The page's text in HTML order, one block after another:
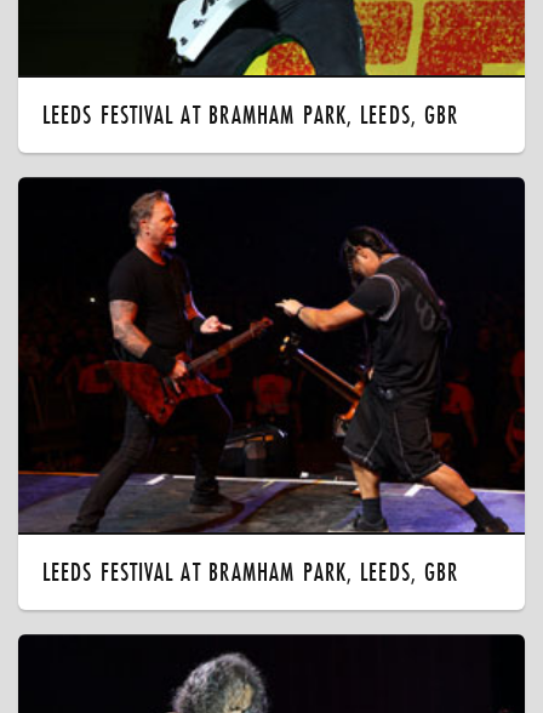
LEEDS FESTIVAL AT BRAMHAM PARK, LEEDS, GBR
LEEDS FESTIVAL AT BRAMHAM PARK, LEEDS, GBR